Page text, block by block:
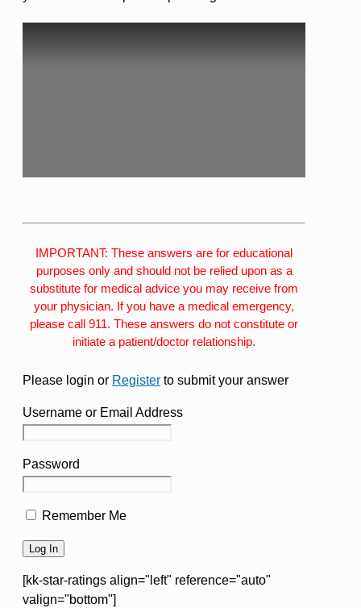
IMPORTANT: These answers are for educational
purposes only and should not be relied upon as a
substitute for medical advice you may receive from
your physician. If you have a medical emergency,
please call 911. These answers do not constitute or
initiate a patient/doctor relationship.
Please login or Register to submit your answer
Username or Email Address
Password
Remember Me
[kk-star-ratings align="left" reference="auto"
valign="bottom"]